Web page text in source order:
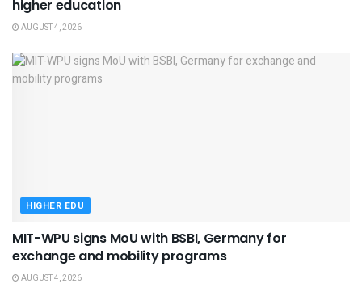
higher education
AUGUST 4, 2026
HIGHER EDU
MIT-WPU signs MoU with BSBI, Germany for
exchange and mobility programs
AUGUST 4, 2026